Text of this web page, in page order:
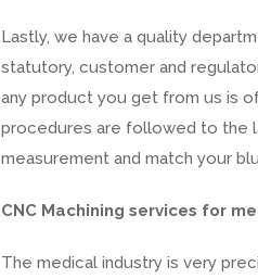
Lastly, we have a quality
statutory, customer and
any product you get from us is
procedures are followed to the
measurement and match your
CNC Machining services for
The medical industry is very